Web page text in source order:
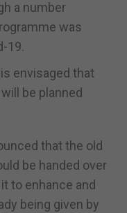
a number
was
19.
envisaged that
be planned
that the old
be handed over
to enhance and
being given by